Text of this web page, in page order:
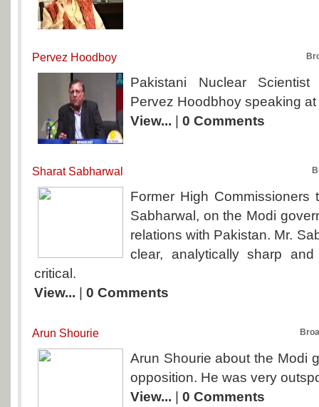
Pervez Hoodboy
Pakistani Nuclear Scientist
Pervez Hoodbhoy speaking
View...
0 Comments
Sharat Sabharwal
Former High Commissioners
Sabharwal, on the Modi
relations with Pakistan. Mr.
clear, analytically sharp
critical.
View...
0 Comments
Arun Shourie
Arun Shourie about the Modi
opposition. He was very
View...
0 Comments